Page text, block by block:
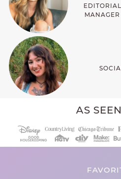
EDITORIAL
MANAGER
AS